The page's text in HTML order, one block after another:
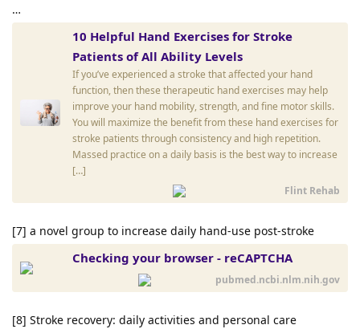
…
10 Helpful Hand Exercises for Stroke
Patients of All Ability Levels
If you’ve experienced a stroke that affected your hand
function, then these therapeutic hand exercises may help
improve your hand mobility, strength, and fine motor skills.
You will maximize the benefit from these hand exercises for
stroke patients through consistency and high repetition.
Massed practice on a daily basis is the best way to increase
[…]
Flint Rehab
[7] a novel group to increase daily hand-use post-stroke
Checking your browser - reCAPTCHA
pubmed.ncbi.nlm.nih.gov
[8] Stroke recovery: daily activities and personal care